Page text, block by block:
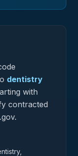
dentistry
with
contracted